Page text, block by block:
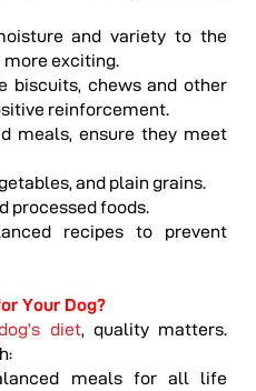
and variety to the
exciting.
biscuits, chews and other
reinforcement.
meals, ensure they meet
and plain grains.
processed foods.
recipes to prevent
Your Dog?
diet, quality matters.
meals for all life